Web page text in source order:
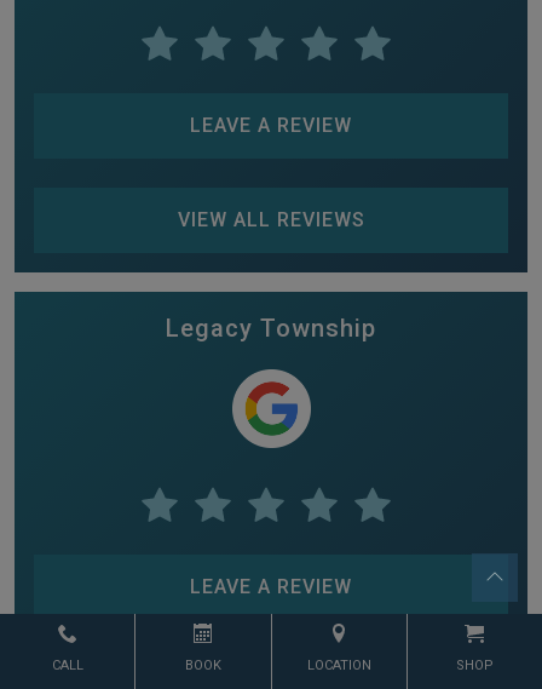
LEAVE A REVIEW
VIEW ALL REVIEWS
Legacy Township
LEAVE A REVIEW
CALL BOOK SHOP
LOCATION